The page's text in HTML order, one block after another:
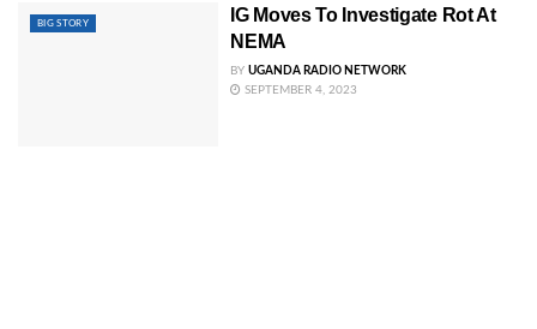
BIG STORY
IG Moves To Investigate Rot At
NEMA
BY UGANDA RADIO NETWORK
SEPTEMBER 4, 2023